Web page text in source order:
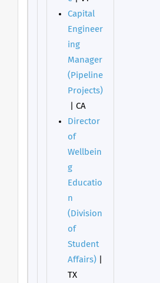
Capital
Engineer
ing
Manager
(Pipeline
Projects)
| CA
Director
of
Wellbein
g
Educatio
n
(Division
of
Student
Affairs)
TX